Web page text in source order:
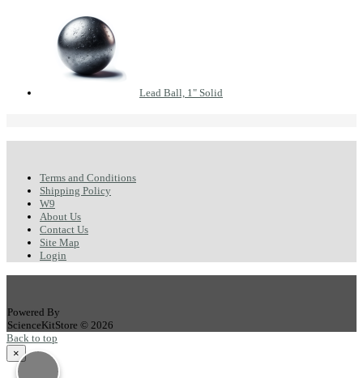
Lead Ball, 1" Solid
Terms and Conditions
Shipping Policy
W9
About Us
Contact Us
Site Map
Login
Powered By
ScienceKitStore © 2026
Back to top
×